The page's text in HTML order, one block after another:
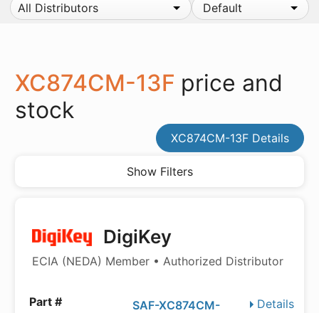
All Distributors
Default
XC874CM-13F price and
stock
XC874CM-13F Details
Show Filters
DigiKey
ECIA (NEDA) Member • Authorized Distributor
Details
SAF-XC874CM-